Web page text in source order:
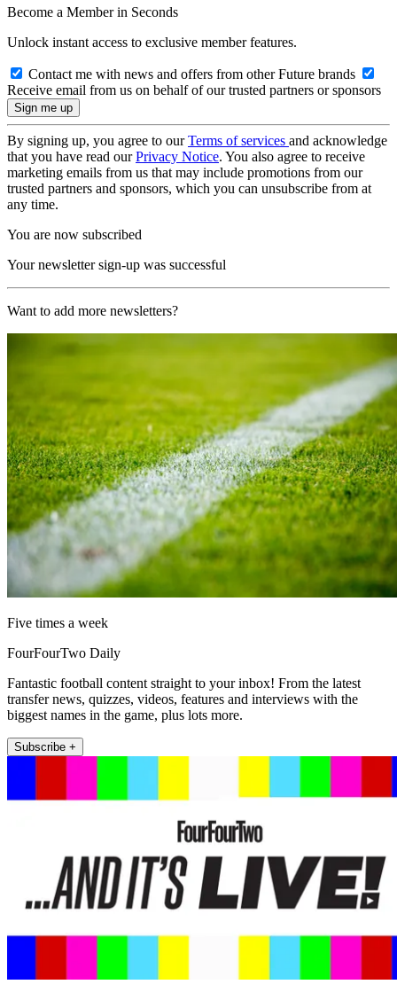
Become a Member in Seconds
Unlock instant access to exclusive member features.
Contact me with news and offers from other Future brands
Receive email from us on behalf of our trusted partners or sponsors
By signing up, you agree to ourTerms of services and acknowledge
that you have read ourPrivacy Notice. You also agree to receive
marketing emails from us that may include promotions from our
trusted partners and sponsors, which you can unsubscribe from at
any time.
You are now subscribed
Your newsletter sign-up was successful
Want to add more newsletters?
Five times a week
FourFourTwo Daily
Fantastic football content straight to your inbox! From the latest
transfer news, quizzes, videos, features and interviews with the
biggest names in the game, plus lots more.
Subscribe +